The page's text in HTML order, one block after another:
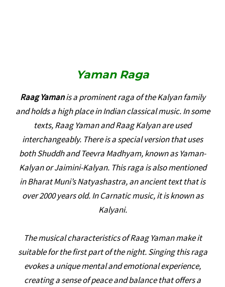
Yaman Raga
Raag Yamanis a prominent raga of the Kalyan family
and holds a high place in Indian classical music. In some
texts, Raag Yaman and Raag Kalyan are used
interchangeably. There is a special version that uses
both Shuddh and Teevra Madhyam, known as Yaman-
Kalyan or Jaimini-Kalyan. This raga is also mentioned
in Bharat Muni’s Natyashastra, an ancient text that is
over 2000 years old. In Carnatic music, it is known as
Kalyani.
The musical characteristics of Raag Yaman make it
suitable for the first part of the night. Singing this raga
evokes a unique mental and emotional experience,
creating a sense of peace and balance that offers a